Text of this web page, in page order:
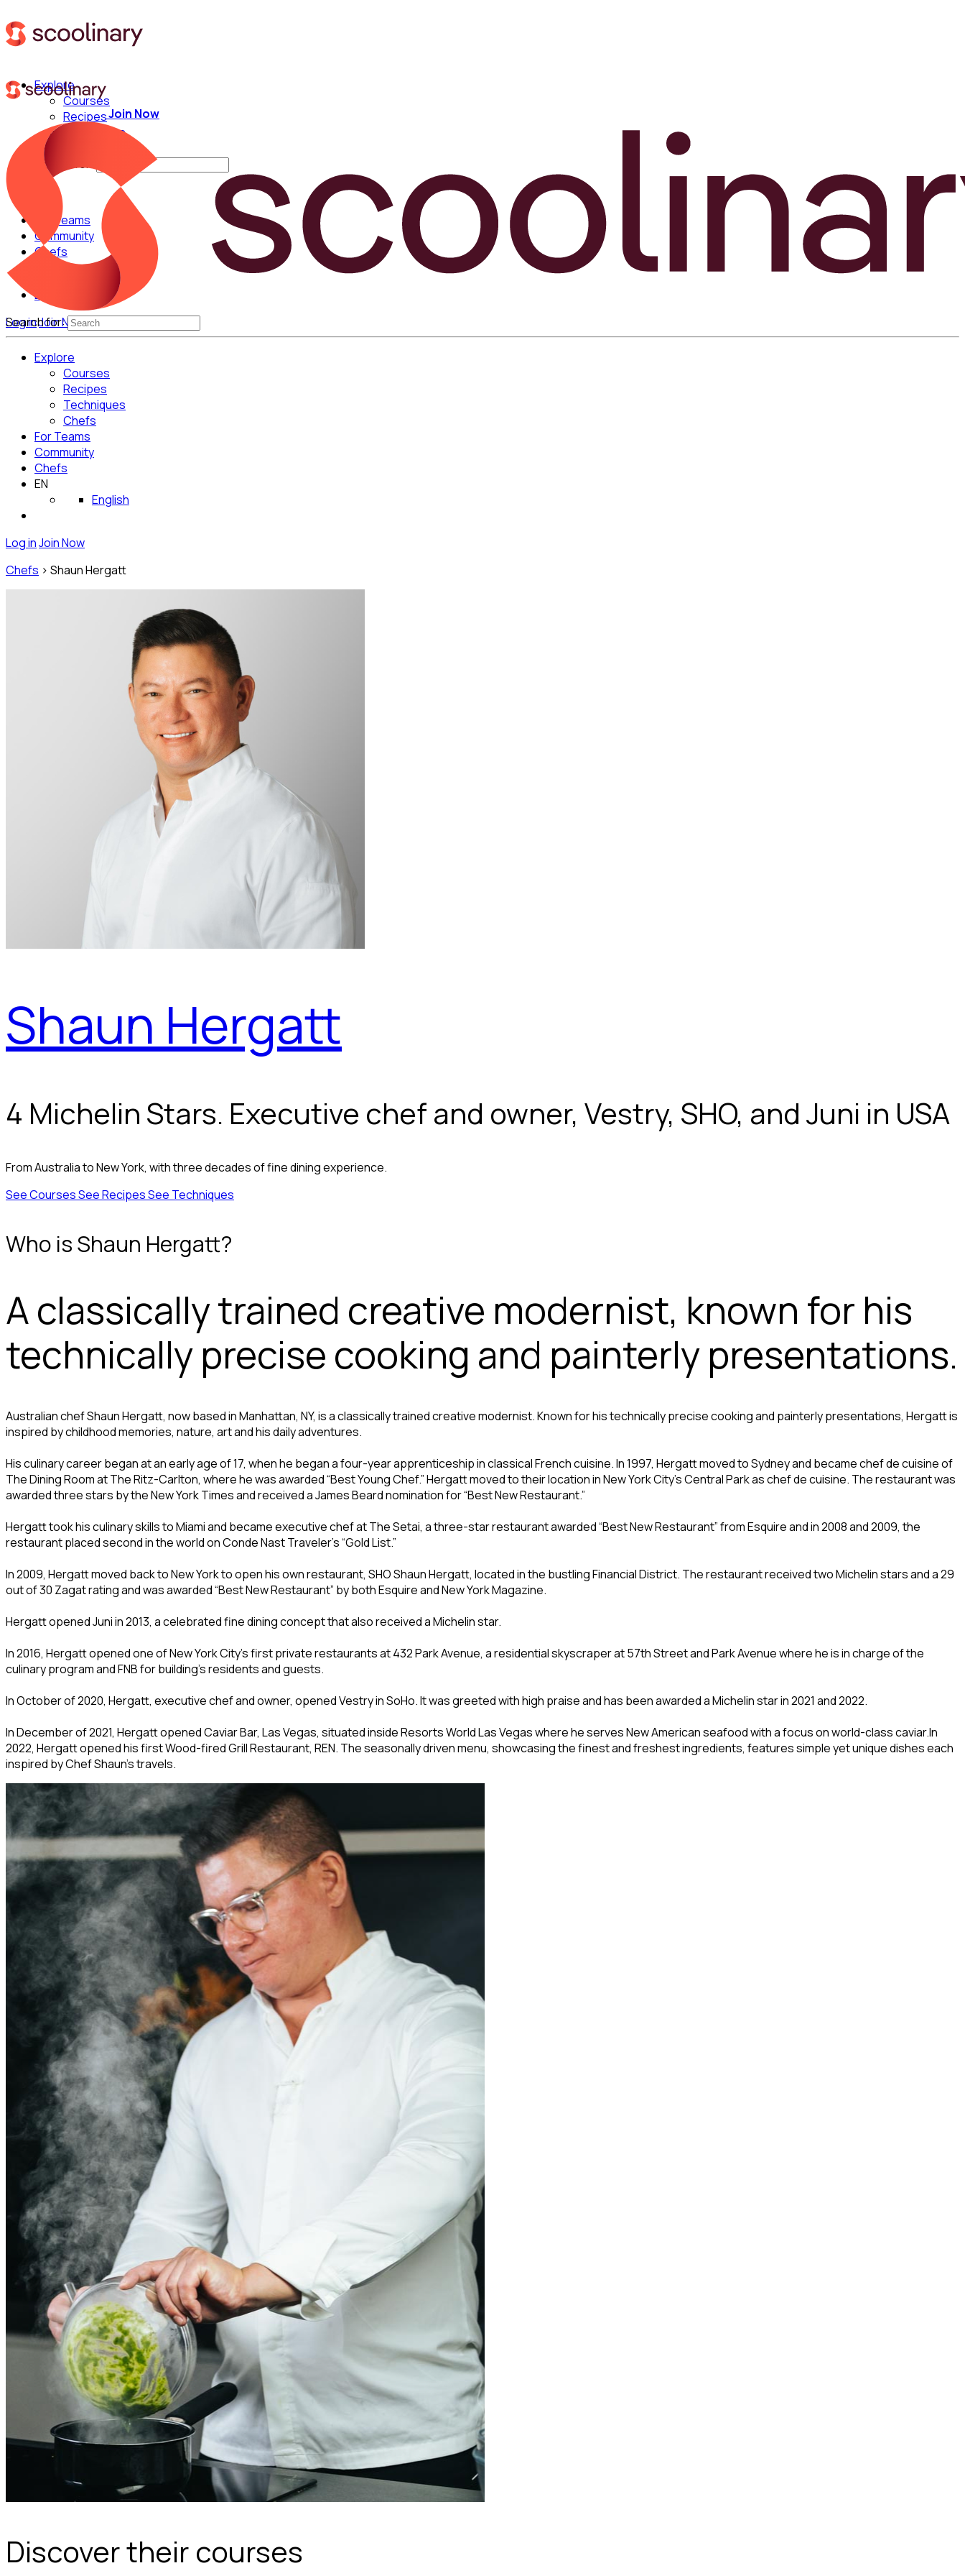
Explore
Courses
Recipes
Techniques
Search for:
For Teams
Community
Chefs
English
Log inJoin NowGet Started for Free
Join Now
Search for:
Explore
Courses
Recipes
Techniques
Chefs
For Teams
Community
Chefs
EN
English
Log inJoin Now
Chefs > Shaun Hergatt
Shaun Hergatt
4 Michelin Stars. Executive chef and owner, Vestry, SHO, and Juni in USA
From Australia to New York, with three decades of fine dining experience.
See CoursesSee RecipesSee Techniques
Who is Shaun Hergatt?
A classically trained creative modernist, known for his
technically precise cooking and painterly presentations.
Australian chef Shaun Hergatt, now based in Manhattan, NY, is a classically trained creative modernist. Known for his technically precise cooking and painterly presentations, Hergatt is
inspired by childhood memories, nature, art and his daily adventures.
His culinary career began at an early age of 17, when he began a four-year apprenticeship in classical French cuisine. In 1997, Hergatt moved to Sydney and became chef de cuisine of
The Dining Room at The Ritz-Carlton, where he was awarded “Best Young Chef.” Hergatt moved to their location in New York City’s Central Park as chef de cuisine. The restaurant was
awarded three stars by the New York Times and received a James Beard nomination for “Best New Restaurant.”
Hergatt took his culinary skills to Miami and became executive chef at The Setai, a three-star restaurant awarded “Best New Restaurant” from Esquire and in 2008 and 2009, the
restaurant placed second in the world on Conde Nast Traveler’s “Gold List.”
In 2009, Hergatt moved back to New York to open his own restaurant, SHO Shaun Hergatt, located in the bustling Financial District. The restaurant received two Michelin stars and a 29
out of 30 Zagat rating and was awarded “Best New Restaurant” by both Esquire and New York Magazine.
Hergatt opened Juni in 2013, a celebrated fine dining concept that also received a Michelin star.
In 2016, Hergatt opened one of New York City’s first private restaurants at 432 Park Avenue, a residential skyscraper at 57th Street and Park Avenue where he is in charge of the
culinary program and FNB for building’s residents and guests.
In October of 2020, Hergatt, executive chef and owner, opened Vestry in SoHo. It was greeted with high praise and has been awarded a Michelin star in 2021 and 2022.
In December of 2021, Hergatt opened Caviar Bar, Las Vegas, situated inside Resorts World Las Vegas where he serves New American seafood with a focus on world-class caviar.In
2022, Hergatt opened his first Wood-fired Grill Restaurant, REN. The seasonally driven menu, showcasing the finest and freshest ingredients, features simple yet unique dishes each
inspired by Chef Shaun’s travels.
Discover their courses